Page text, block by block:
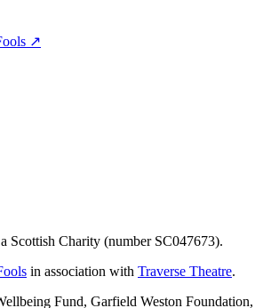
↗
Scottish Charity (number SC047673).
in association with Traverse Theatre.
Fund, Garfield Weston Foundation,